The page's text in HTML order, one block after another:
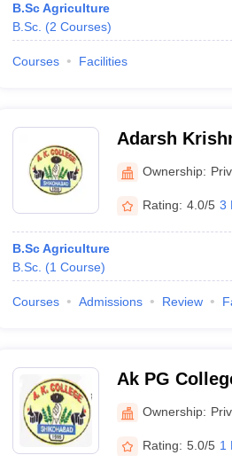
B.Sc Agriculture
B.Sc. (2 Courses)
Courses Facilities
Adarsh
Shikohabad
Ownership:
Rating: 4.0/5 3
B.Sc Agriculture
B.Sc. (1 Course)
Courses Admissions Review
Ak PG
Shikohabad
Ownership:
Rating: 5.0/5 1